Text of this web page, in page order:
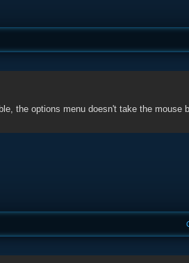
the options menu doesn't take the mouse